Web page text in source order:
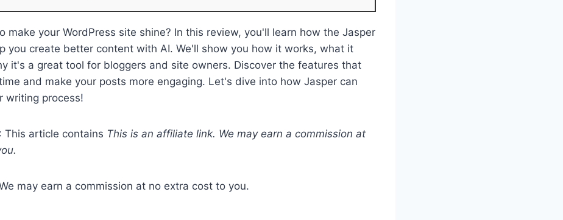
make your WordPress site shine? In this review, you'll learn how the Jasper
you create better content with AI. We'll show you how it works, what it
it's a great tool for bloggers and site owners. Discover the features that
and make your posts more engaging. Let's dive into how Jasper can
writing process!
: This article contains This is an affiliate link. We may earn a commission at
may earn a commission at no extra cost to you.